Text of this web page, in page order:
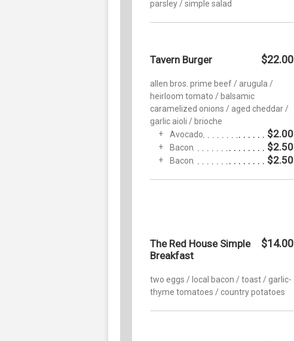
parsley / simple salad
Tavern Burger $22.00
allen bros. prime beef / arugula /
heirloom tomato / balsamic
caramelized onions / aged cheddar /
garlic aioli / brioche
Avocado
$2.00
Bacon $2.50
Bacon $2.50
The Red House Simple
Breakfast
$14.00
two eggs / local bacon / toast / garlic-
thyme tomatoes / country potatoes